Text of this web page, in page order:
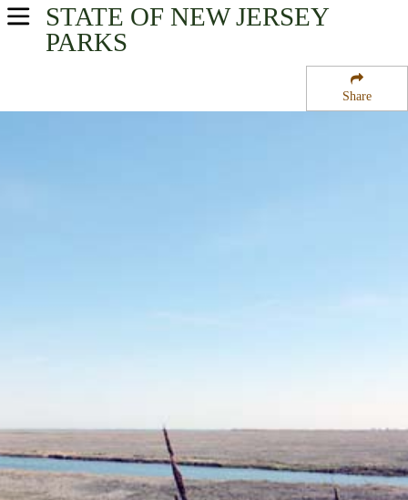
Share
STATE OF NEW JERSEY
PARKS
USA Parks
Greater Atlantic City Region